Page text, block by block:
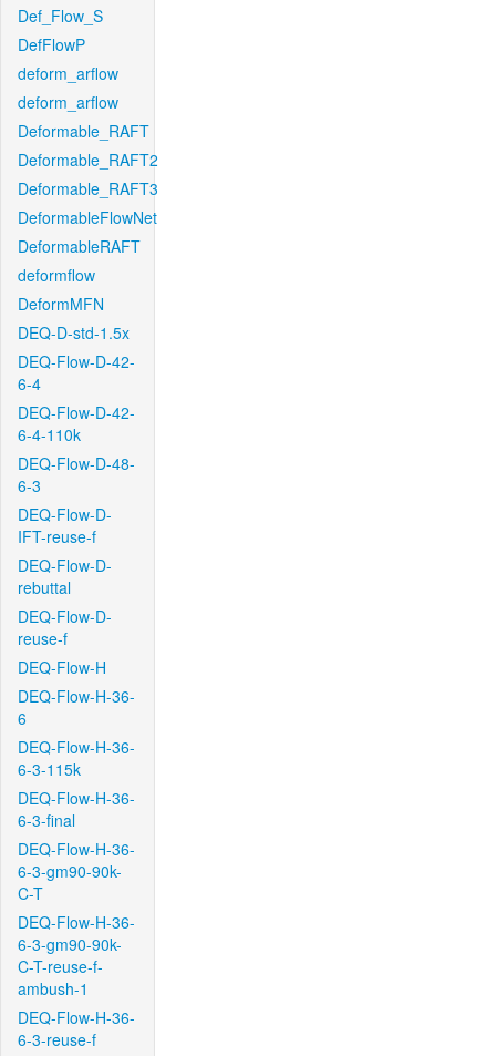
Def_Flow_S
DefFlowP
deform_arflow
deform_arflow
Deformable_RAFT
Deformable_RAFT2
Deformable_RAFT3
DeformableFlowNet
DeformableRAFT
deformflow
DeformMFN
DEQ-D-std-1.5x
DEQ-Flow-D-42-
6-4
DEQ-Flow-D-42-
6-4-110k
DEQ-Flow-D-48-
6-3
DEQ-Flow-D-
IFT-reuse-f
DEQ-Flow-D-
rebuttal
DEQ-Flow-D-
reuse-f
DEQ-Flow-H
DEQ-Flow-H-36-
6
DEQ-Flow-H-36-
6-3-115k
DEQ-Flow-H-36-
6-3-final
DEQ-Flow-H-36-
6-3-gm90-90k-
C-T
DEQ-Flow-H-36-
6-3-gm90-90k-
C-T-reuse-f-
ambush-1
DEQ-Flow-H-36-
6-3-reuse-f